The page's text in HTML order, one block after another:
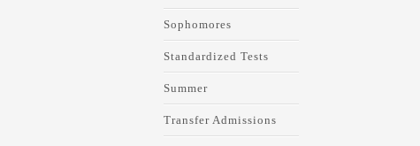
Sophomores
Standardized Tests
Summer
Transfer Admissions